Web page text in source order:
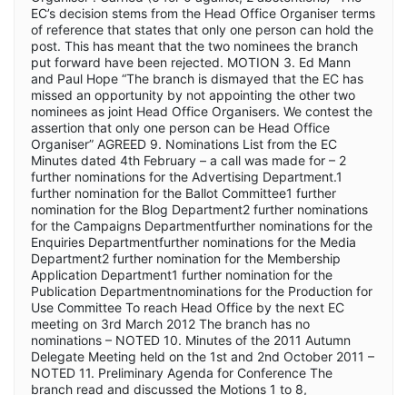
EC’s decision stems from the Head Office Organiser terms
of reference that states that only one person can hold the
post. This has meant that the two nominees the branch
put forward have been rejected. MOTION 3. Ed Mann
and Paul Hope “The branch is dismayed that the EC has
missed an opportunity by not appointing the other two
nominees as joint Head Office Organisers. We contest the
assertion that only one person can be Head Office
Organiser” AGREED 9. Nominations List from the EC
Minutes dated 4th February – a call was made for – 2
further nominations for the Advertising Department.1
further nomination for the Ballot Committee1 further
nomination for the Blog Department2 further nominations
for the Campaigns Departmentfurther nominations for the
Enquiries Departmentfurther nominations for the Media
Department2 further nomination for the Membership
Application Department1 further nomination for the
Publication Departmentnominations for the Production for
Use Committee To reach Head Office by the next EC
meeting on 3rd March 2012 The branch has no
nominations – NOTED 10. Minutes of the 2011 Autumn
Delegate Meeting held on the 1st and 2nd October 2011 –
NOTED 11. Preliminary Agenda for Conference The
branch read and discussed the Motions 1 to 8,